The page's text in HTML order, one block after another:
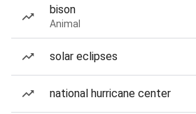
bison
Animal
solar eclipses
national hurricane center